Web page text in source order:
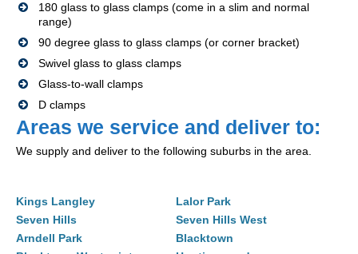
180 glass to glass clamps (come in a slim and normal
range)
90 degree glass to glass clamps (or corner bracket)
Swivel glass to glass clamps
Glass-to-wall clamps
D clamps
Areas we service and deliver to:
We supply and deliver to the following suburbs in the area.
Kings Langley
Lalor Park
Seven Hills
Seven Hills West
Arndell Park
Blacktown